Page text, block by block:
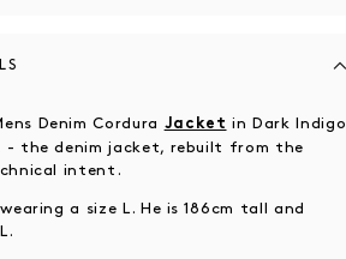
Denim Cordura Jacket in Dark Indigo
- the denim jacket, rebuilt from the
intent.
a size L. He is 186cm tall and